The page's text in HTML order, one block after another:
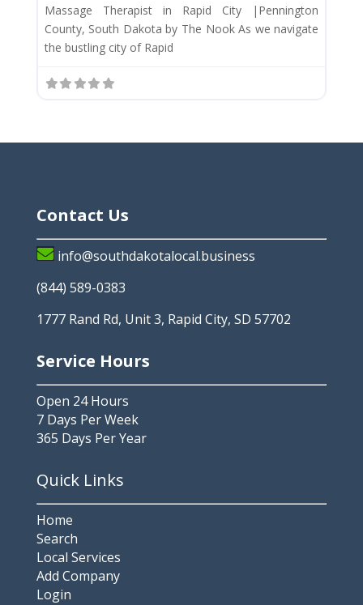
Massage Therapist in Rapid City |Pennington
County, South Dakota by The Nook As we navigate
the bustling city of Rapid
Contact Us
info@southdakotalocal.business
(844) 589-0383
1777 Rand Rd, Unit 3, Rapid City, SD 57702
Service Hours
Open 24 Hours
7 Days Per Week
365 Days Per Year
Quick Links
Home
Search
Local Services
Add Company
Login